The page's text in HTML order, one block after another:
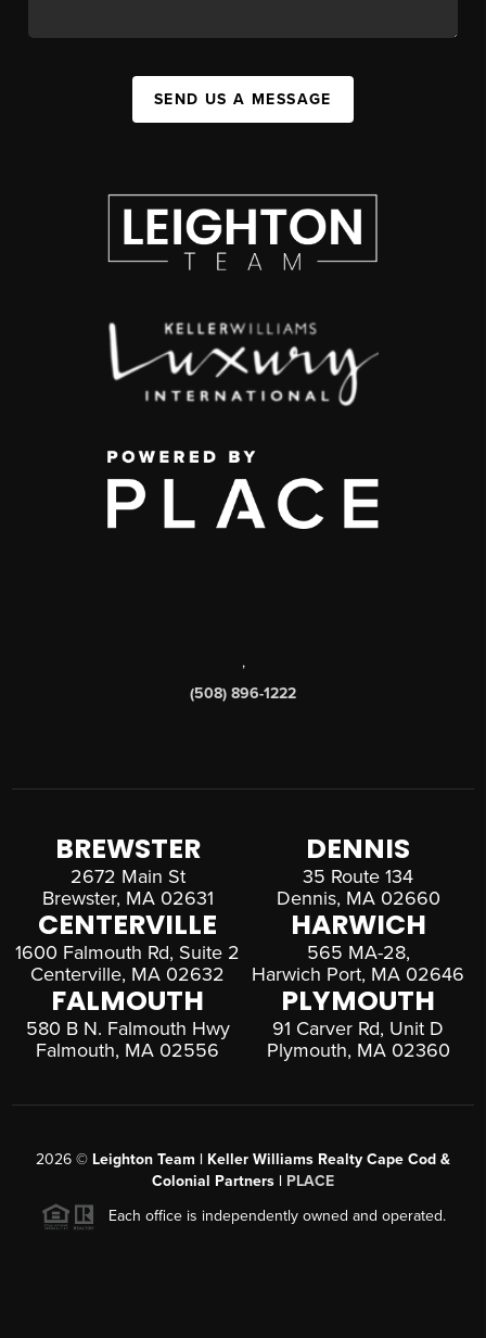
SEND US A MESSAGE
,
(508) 896-1222
BREWSTER
2672 Main St
Brewster, MA 02631
DENNIS
35 Route 134
Dennis, MA 02660
CENTERVILLE
1600 Falmouth Rd, Suite 2
Centerville, MA 02632
HARWICH
565 MA-28,
Harwich Port, MA 02646
FALMOUTH
580 B N. Falmouth Hwy
Falmouth, MA 02556
PLYMOUTH
91 Carver Rd, Unit D
Plymouth, MA 02360
2026 © Leighton Team | Keller Williams Realty Cape Cod &
Colonial Partners | PLACE
Each office is independently owned and operated.